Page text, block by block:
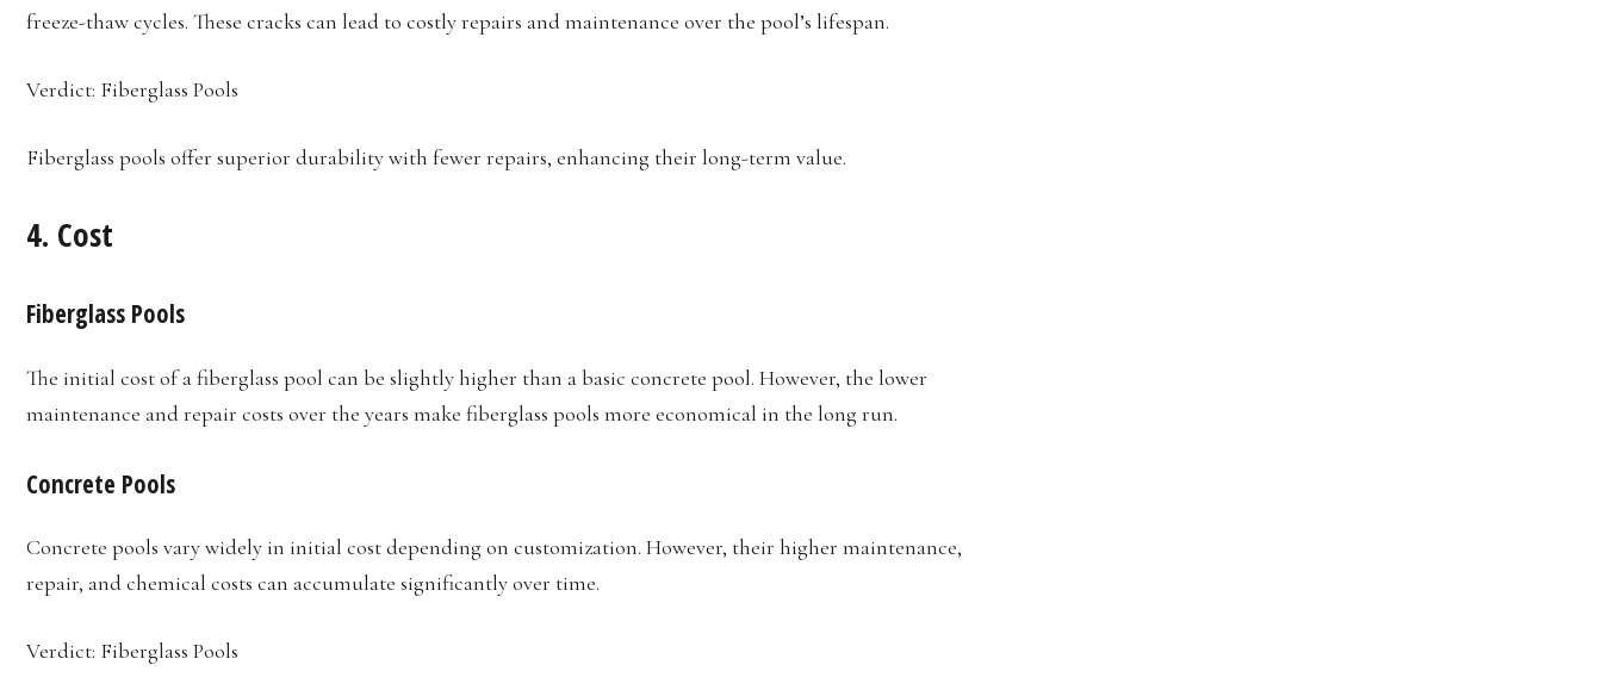
freeze-thaw cycles. These cracks can lead to costly repairs and maintenance over the pool’s lifespan.
Verdict: Fiberglass Pools
Fiberglass pools offer superior durability with fewer repairs, enhancing their long-term value.
4. Cost
Fiberglass Pools
The initial cost of a fiberglass pool can be slightly higher than a basic concrete pool. However, the lower
maintenance and repair costs over the years make fiberglass pools more economical in the long run.
Concrete Pools
Concrete pools vary widely in initial cost depending on customization. However, their higher maintenance,
repair, and chemical costs can accumulate significantly over time.
Verdict: Fiberglass Pools